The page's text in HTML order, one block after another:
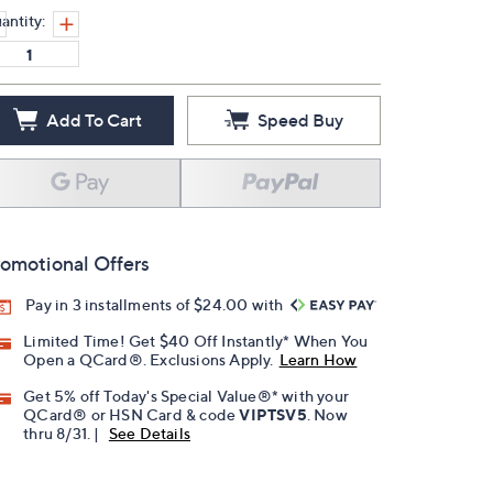
Add To Cart Speed Buy
Offers
Pay in 3 installments of $24.00 with
Limited Time! Get $40 Off Instantly* When You
Open a QCard®. Exclusions Apply. Learn How
Get 5% off Today's Special Value®* with your
QCard® or HSN Card & codeVIPTSV5 . Now
thru 8/31. |
See Details